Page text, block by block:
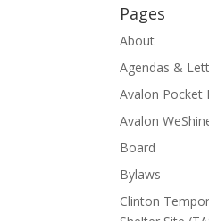
Pages
About
Agendas &
Avalon Pocket
Avalon
Board
Bylaws
Clinton